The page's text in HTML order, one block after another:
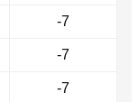
-7
-7
-7